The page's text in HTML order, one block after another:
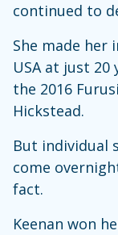
continued to
She made
USA at just 20
the 2016
Hickstead.
But individual
come
fact.
Keenan won